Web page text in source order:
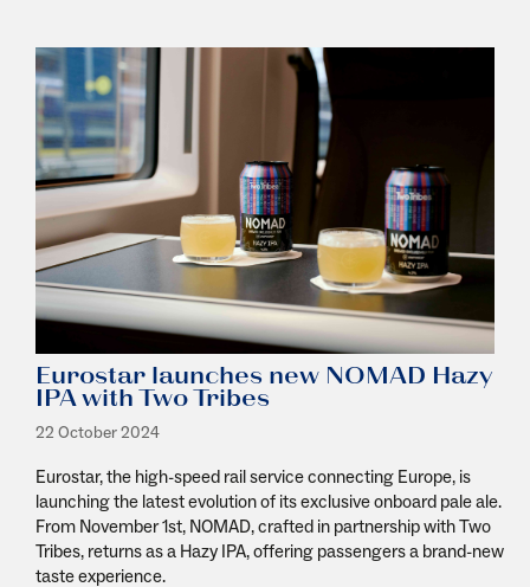
Eurostar launches new NOMAD Hazy
IPA with Two Tribes
22 October 2024
Eurostar, the high-speed rail service connecting Europe, is
launching the latest evolution of its exclusive onboard pale ale.
From November 1st, NOMAD, crafted in partnership with Two
Tribes, returns as a Hazy IPA, offering passengers a brand-new
taste experience.